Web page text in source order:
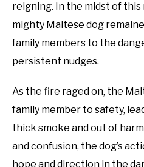
reigning. In the midst of
mighty Maltese dog
family members to the
persistent nudges.
As the fire raged on, the
family member to safety,
thick smoke and out of
and confusion, the dog’s
hope and direction in the